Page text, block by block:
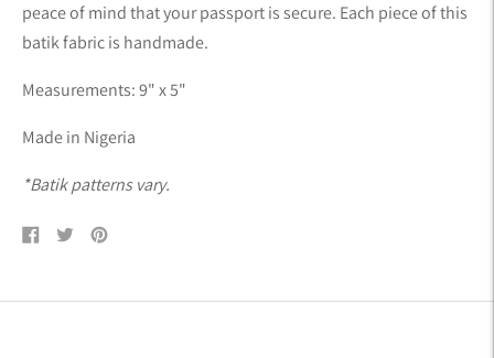
your
cart
peace of mind that your passport is secure. Each piece of this
batik fabric is handmade.
Measurements: 9" x 5"
Made in Nigeria
*Batik patterns vary.
ShareTweetPin